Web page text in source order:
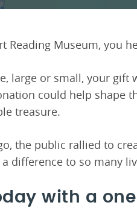
Reading Museum, you
large or small, your gift
could help shape
treasure.
the public rallied to
difference to so many
with a